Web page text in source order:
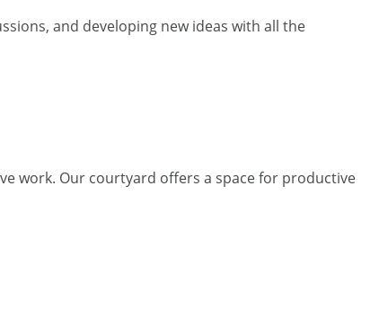
and developing new ideas with all the
work. Our courtyard offers a space for productive